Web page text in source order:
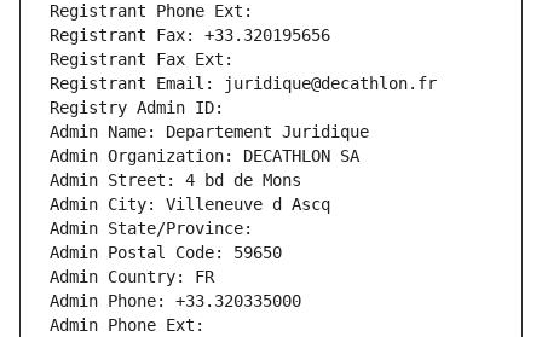
Registrant Phone Ext:
Registrant Fax: +33.320195656
Registrant Fax Ext:
Registrant Email: juridique@decathlon.fr
Registry Admin ID:
Admin Name: Departement Juridique
Admin Organization: DECATHLON SA
Admin Street: 4 bd de Mons
Admin City: Villeneuve d Ascq
Admin State/Province:
Admin Postal Code: 59650
Admin Country: FR
Admin Phone: +33.320335000
Admin Phone Ext: